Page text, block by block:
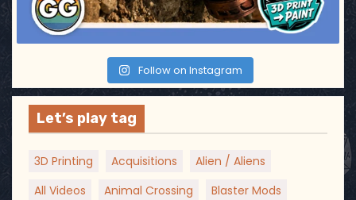
n
Follow on Instagram
Let’s play tag
3D Printing Acquisitions
Alien / Aliens
All Videos
Animal Crossing
Blaster Mods